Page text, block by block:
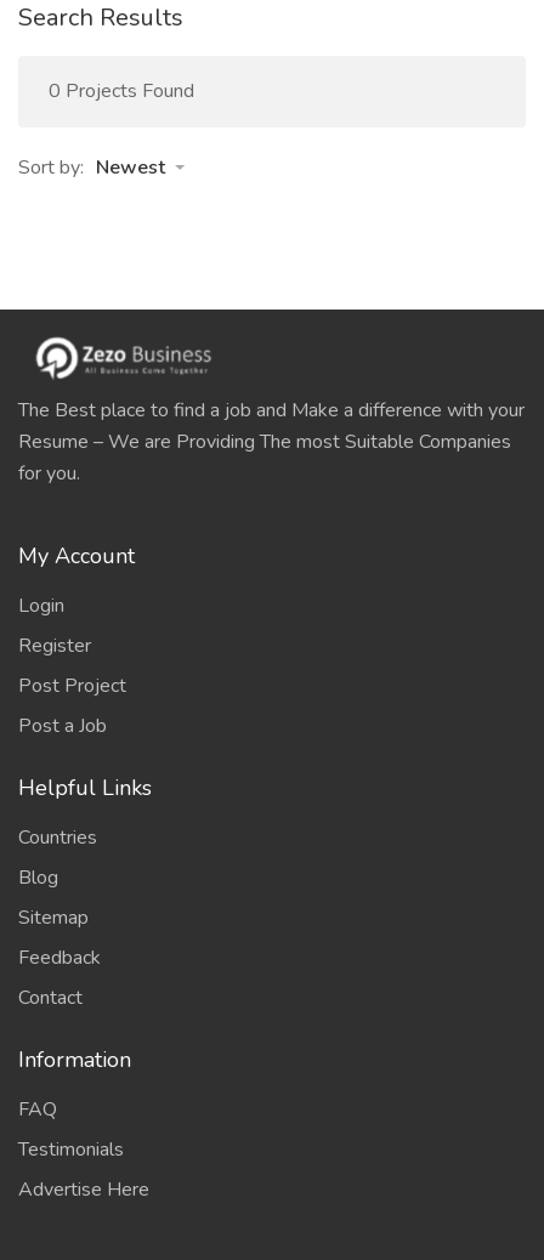
Search Results
0 Projects Found
Sort by: Newest
The Best place to find a job and Make a difference with your
Resume – We are Providing The most Suitable Companies
for you.
My Account
Login
Register
Post Project
Post a Job
Helpful Links
Countries
Blog
Sitemap
Feedback
Contact
Information
FAQ
Testimonials
Advertise Here